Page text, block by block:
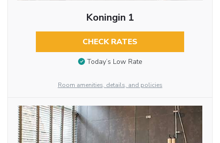
Koningin 1
CHECK RATES
Today’s Low Rate
Room amenities, details, and policies